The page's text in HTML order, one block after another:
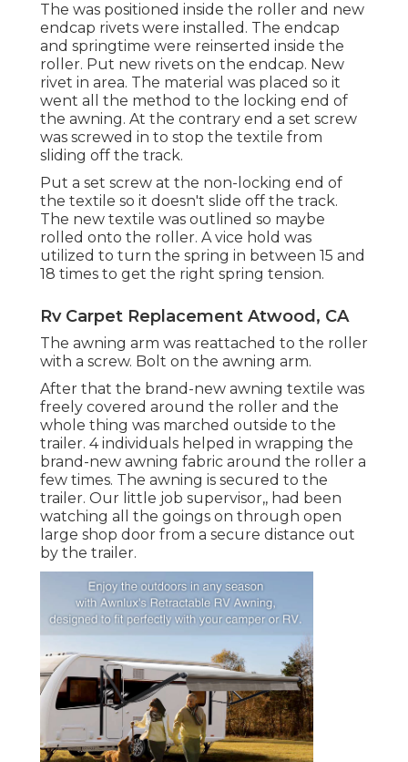
The was positioned inside the roller and new
endcap rivets were installed. The endcap
and springtime were reinserted inside the
roller. Put new rivets on the endcap. New
rivet in area. The material was placed so it
went all the method to the locking end of
the awning. At the contrary end a set screw
was screwed in to stop the textile from
sliding off the track.
Put a set screw at the non-locking end of
the textile so it doesn't slide off the track.
The new textile was outlined so maybe
rolled onto the roller. A vice hold was
utilized to turn the spring in between 15 and
18 times to get the right spring tension.
Rv Carpet Replacement Atwood, CA
The awning arm was reattached to the roller
with a screw. Bolt on the awning arm.
After that the brand-new awning textile was
freely covered around the roller and the
whole thing was marched outside to the
trailer. 4 individuals helped in wrapping the
brand-new awning fabric around the roller a
few times. The awning is secured to the
trailer. Our little job supervisor,, had been
watching all the goings on through open
large shop door from a secure distance out
by the trailer.